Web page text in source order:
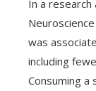
In a
was
including
Consuming a